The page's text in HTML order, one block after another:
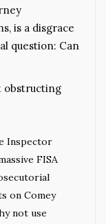
is a disgrace
question: Can
obstructing
Inspector
FISA
on Comey
not use